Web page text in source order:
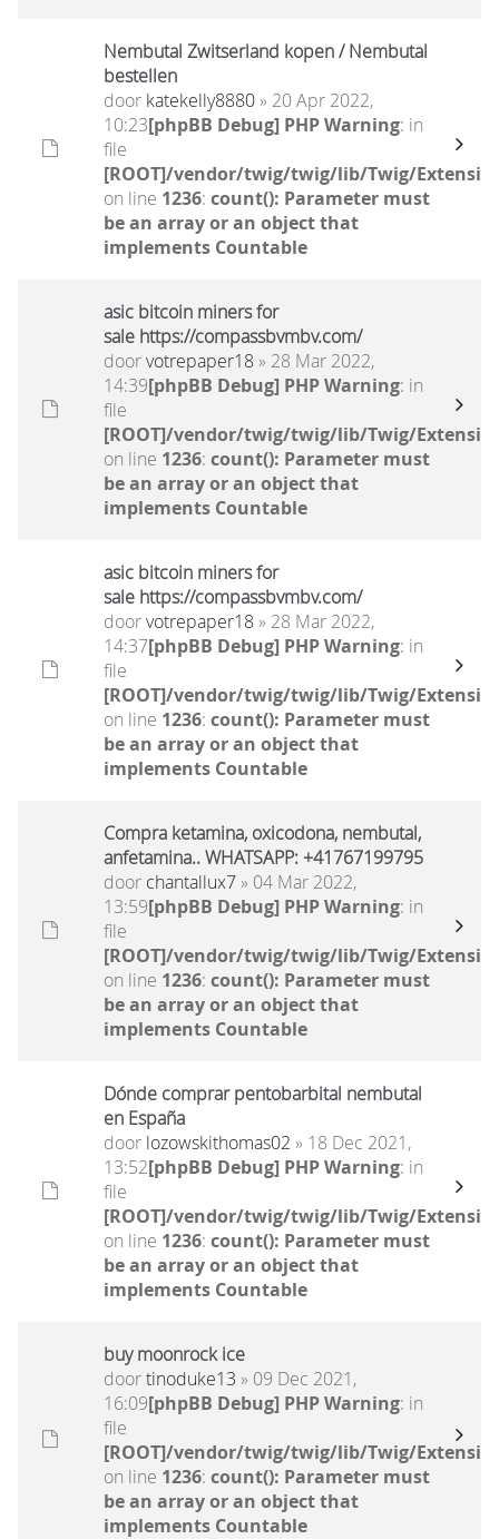
Nembutal Zwitserland kopen / Nembutal
bestellen
door katekelly8880» 20 Apr 2022,
10:23[phpBB Debug] PHP Warning: in
file
[ROOT]/vendor/twig/twig/lib/Twig/
on line 1236: count(): Parameter must
be an array or an object that
implements Countable
asic bitcoin miners for
sale https://compassbvmbv.com/
doorvotrepaper18 » 28 Mar 2022,
14:39[phpBB Debug] PHP Warning: in
file
[ROOT]/vendor/twig/twig/lib/Twig/
on line 1236: count(): Parameter must
be an array or an object that
implements Countable
asic bitcoin miners for
sale https://compassbvmbv.com/
doorvotrepaper18 » 28 Mar 2022,
14:37[phpBB Debug] PHP Warning: in
file
[ROOT]/vendor/twig/twig/lib/Twig/
on line 1236: count(): Parameter must
be an array or an object that
implements Countable
Compra ketamina, oxicodona, nembutal,
anfetamina.. WHATSAPP: +41767199795
door chantallux7» 04 Mar 2022,
13:59[phpBB Debug] PHP Warning: in
file
[ROOT]/vendor/twig/twig/lib/Twig/
on line 1236: count(): Parameter must
be an array or an object that
implements Countable
Dónde comprar pentobarbital nembutal
en España
door lozowskithomas02 » 18 Dec 2021,
13:52[phpBB Debug] PHP Warning: in
file
[ROOT]/vendor/twig/twig/lib/Twig/
on line 1236: count(): Parameter must
be an array or an object that
implements Countable
buy moonrock ice
doortinoduke13 » 09 Dec 2021,
16:09[phpBB Debug] PHP Warning: in
file
[ROOT]/vendor/twig/twig/lib/Twig/
on line 1236: count(): Parameter must
be an array or an object that
implements Countable